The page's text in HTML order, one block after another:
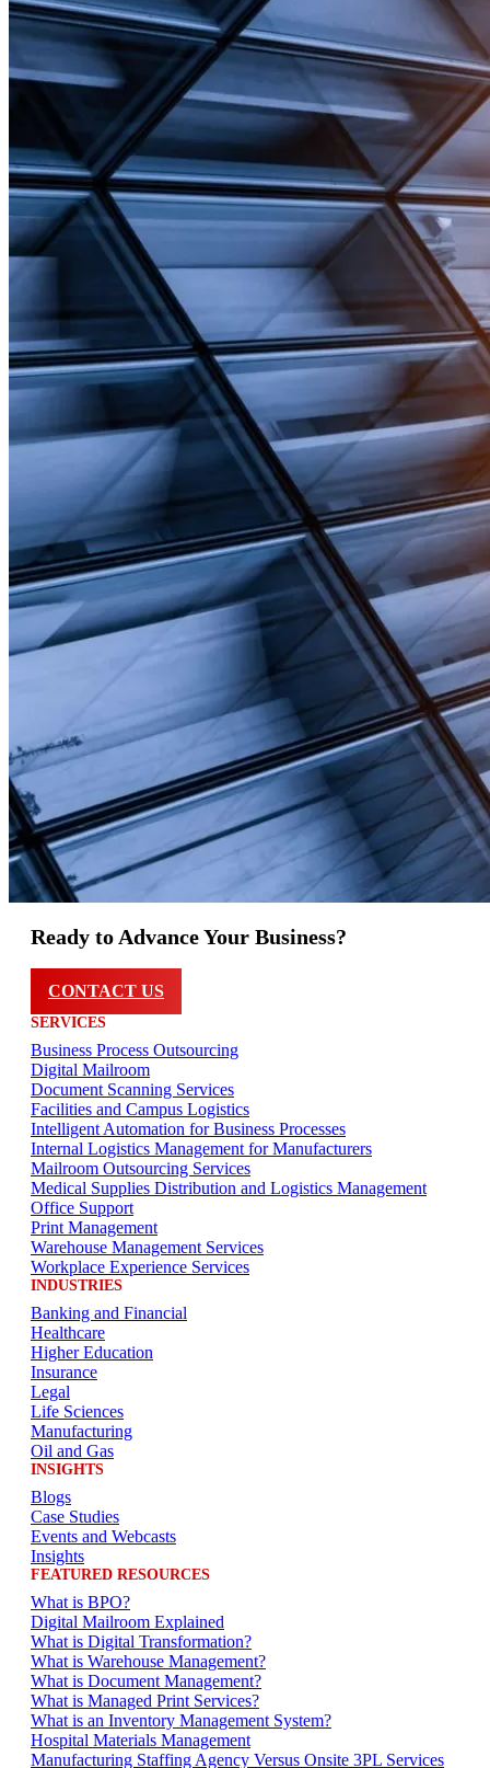
Ready to Advance Your Business?
CONTACT US
SERVICES
Business Process Outsourcing
Digital Mailroom
Document Scanning Services
Facilities and Campus Logistics
Intelligent Automation for Business Processes
Internal Logistics Management for Manufacturers
Mailroom Outsourcing Services
Medical Supplies Distribution and Logistics Management
Office Support
Print Management
Warehouse Management Services
Workplace Experience Services
INDUSTRIES
Banking and Financial
Healthcare
Higher Education
Insurance
Legal
Life Sciences
Manufacturing
Oil and Gas
INSIGHTS
Blogs
Case Studies
Events and Webcasts
Insights
FEATURED RESOURCES
What is BPO?
Digital Mailroom Explained
What is Digital Transformation?
What is Warehouse Management?
What is Document Management?
What is Managed Print Services?
What is an Inventory Management System?
Hospital Materials Management
Manufacturing Staffing Agency Versus Onsite 3PL Services